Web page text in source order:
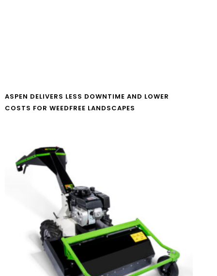
ASPEN DELIVERS LESS DOWNTIME AND LOWER
COSTS FOR WEEDFREE LANDSCAPES